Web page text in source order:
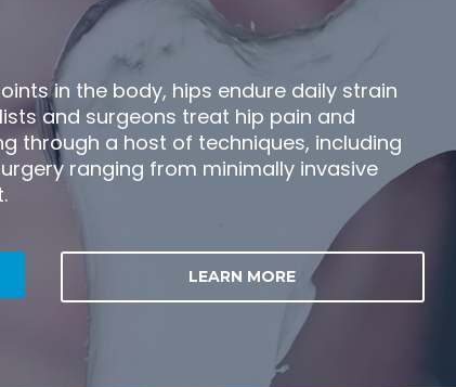
in the body, hips endure daily strain
and surgeons treat hip pain and
through a host of techniques, including
ranging from minimally invasive
LEARN MORE